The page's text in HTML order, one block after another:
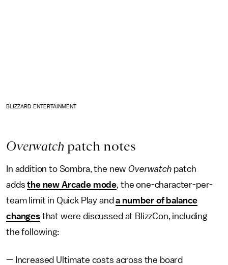
BLIZZARD ENTERTAINMENT
Overwatch patch notes
In addition to Sombra, the newOverwatch patch
addsthe new Arcade mode, the one-character-per-
team limit in Quick Play anda number of balance
changesthat were discussed at BlizzCon, including
the following:
— Increased Ultimate costs across the board